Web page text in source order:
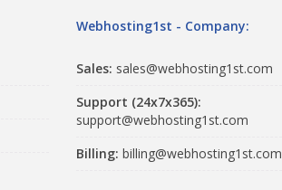
Webhosting1st - Company:
Sales: sales@webhosting1st.com
Support (24x7x365):
support@webhosting1st.com
Billing: billing@webhosting1st.com